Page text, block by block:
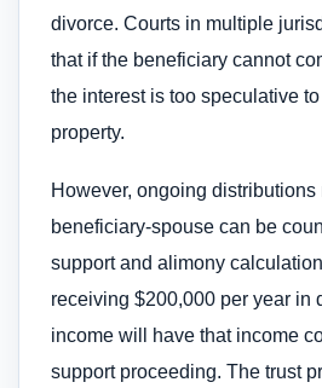
divorce. Courts in multiple
that if the beneficiary cannot
the interest is too speculative
property.
However, ongoing distributions
beneficiary-spouse can be
support and alimony
receiving $200,000 per year in
income will have that income
support proceeding. The trust